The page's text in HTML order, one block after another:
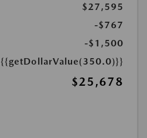
$27,595
-$767
-$1,500
{{getDollarValue(350.0)}}
$25,678